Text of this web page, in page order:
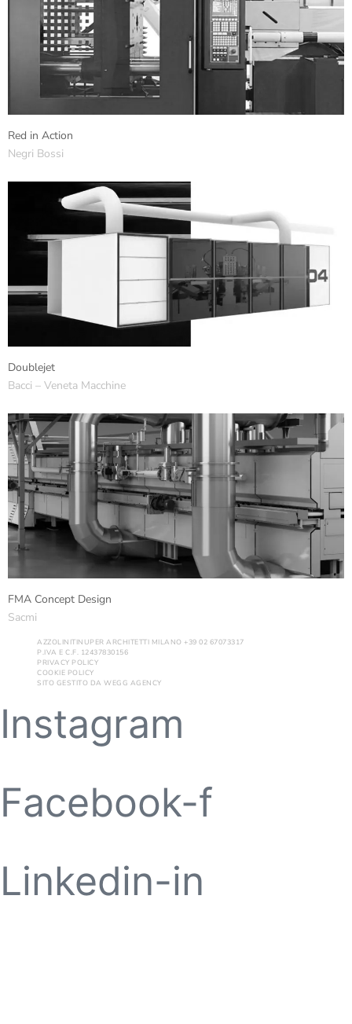
Red in Action
Negri Bossi
Doublejet
Bacci – Veneta Macchine
FMA Concept Design
Sacmi
Instagram
Facebook-f
Linkedin-in
AZZOLINITINUPER ARCHITETTI MILANO +39 02 67073317
P.IVA E C.F. 12437830156
PRIVACY POLICY
COOKIE POLICY
SITO GESTITO DA WEGG AGENCY